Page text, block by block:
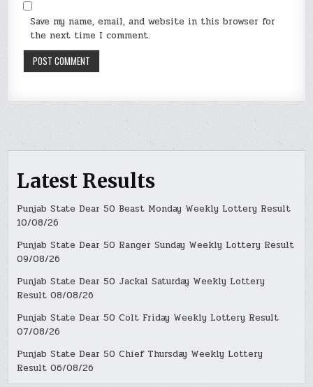
Save my name, email, and website in this browser for
the next time I comment.
Latest Results
Punjab State Dear 50 Beast Monday Weekly Lottery Result
10/08/26
Punjab State Dear 50 Ranger Sunday Weekly Lottery Result
09/08/26
Punjab State Dear 50 Jackal Saturday Weekly Lottery
Result 08/08/26
Punjab State Dear 50 Colt Friday Weekly Lottery Result
07/08/26
Punjab State Dear 50 Chief Thursday Weekly Lottery
Result 06/08/26